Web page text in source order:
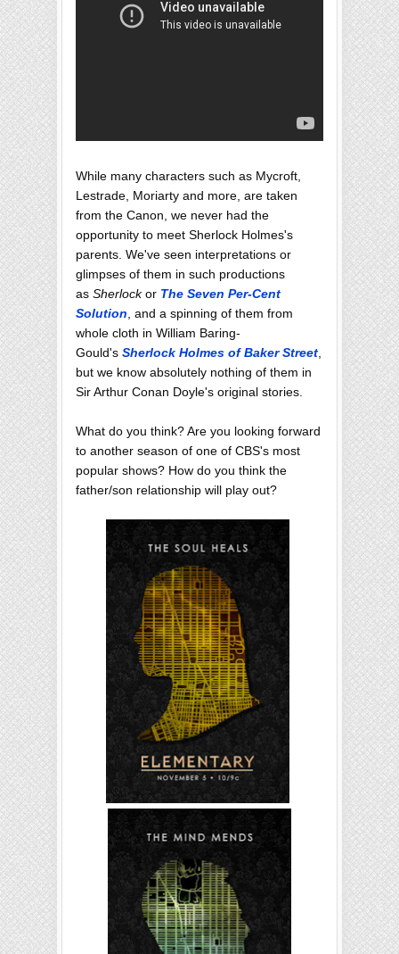
While many characters such as Mycroft,
Lestrade, Moriarty and more, are taken
from the Canon, we never had the
opportunity to meet Sherlock Holmes's
parents. We've seen interpretations or
glimpses of them in such productions
as Sherlockor The Seven Per-Cent
Solution , and a spinning of them from
whole cloth in William Baring-
Gould's Sherlock Holmes of Baker Street
but we know absolutely nothing of them in
Sir Arthur Conan Doyle's original stories.
What do you think? Are you looking forward
to another season of one of CBS's most
popular shows? How do you think the
father/son relationship will play out?